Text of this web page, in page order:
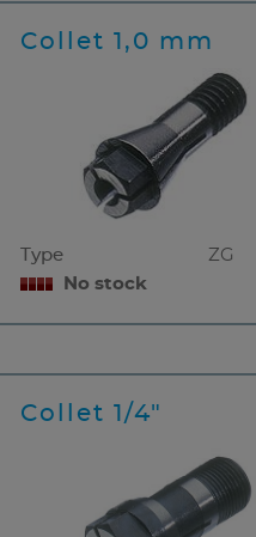
Collet 1,0 mm
Type
ZG
No stock
Collet 1/4"